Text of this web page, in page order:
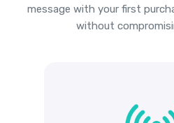
message with your first
without